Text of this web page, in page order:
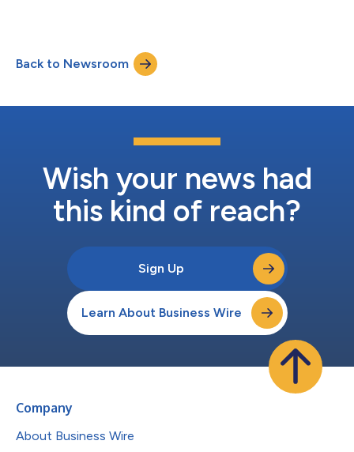
distribution channels of Taylor’s Promotional Products
business unit. “DMR Creative Marketing‘s capabilities and
channels are an ideal fit for Taylor...
Back to Newsroom
Wish your news had
this kind of reach?
Sign Up
Learn About Business Wire
Company
About Business Wire